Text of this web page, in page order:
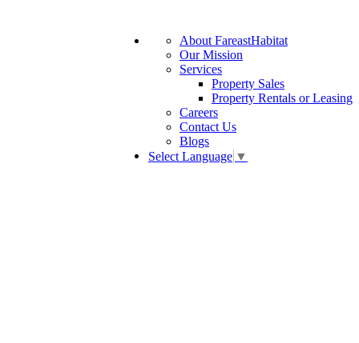
About FareastHabitat
Our Mission
Services
Property Sales
Property Rentals or Leasing
Careers
Contact Us
Blogs
Select Language ▼